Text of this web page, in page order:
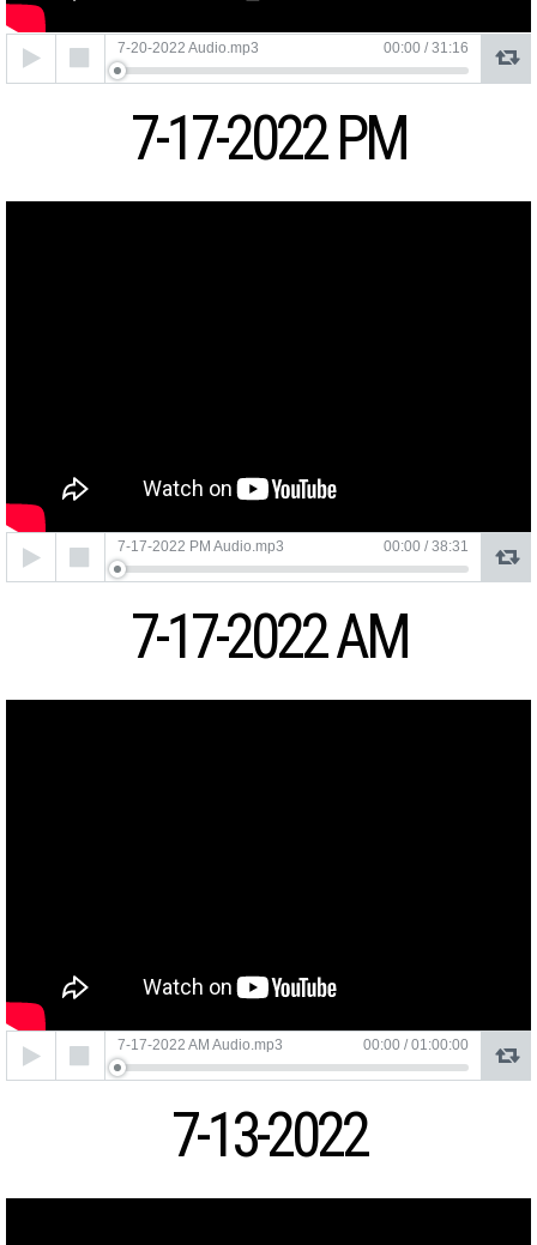
Audio
Player
7-20-2022 Audio.mp3 00:00 / 31:16
7-17-2022 PM
Audio
Player
7-17-2022 PM Audio.mp3 00:00 / 38:31
7-17-2022 AM
Audio
Player
7-17-2022 AM Audio.mp3 00:00 / 01:00:00
7-13-2022